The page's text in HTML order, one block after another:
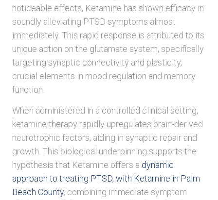
noticeable effects, Ketamine has shown efficacy in
soundly alleviating PTSD symptoms almost
immediately. This rapid response is attributed to its
unique action on the glutamate system, specifically
targeting synaptic connectivity and plasticity,
crucial elements in mood regulation and memory
function.
When administered in a controlled clinical setting,
ketamine therapy rapidly upregulates brain-derived
neurotrophic factors, aiding in synaptic repair and
growth. This biological underpinning supports the
hypothesis that Ketamine offers a dynamic
approach to treating PTSD, with Ketamine in Palm
Beach County, combining immediate symptom